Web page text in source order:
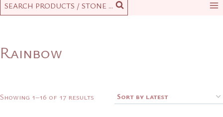
SEARCH PRODUCTS / STONE ...
Rainbow
Showing 1–16 of 17 results Sorted